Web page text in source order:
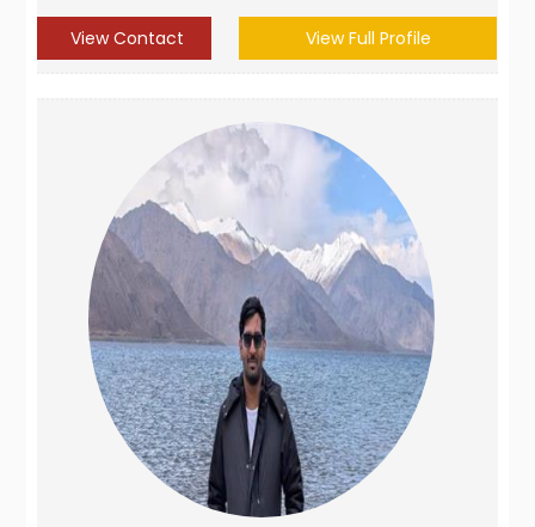
View Contact View Full Profile